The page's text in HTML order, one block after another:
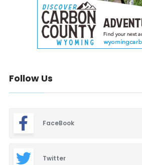
Follow Us
FaceBook
Twitter